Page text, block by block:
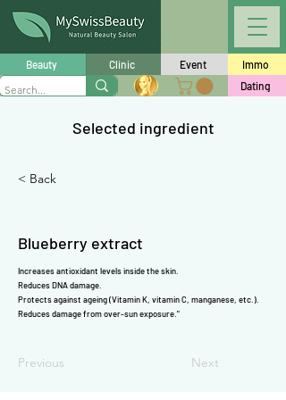
Beauty Clinic Event
Immo
Dating
Selected ingredient
< Back
Blueberry extract
Increasesantioxidant levels inside the skin.
Reduces DNA damage.
Protects against ageing (Vitamin K, vitamin C, manganese, etc.).
Reduces damage from over-sun exposure."
Previous Next